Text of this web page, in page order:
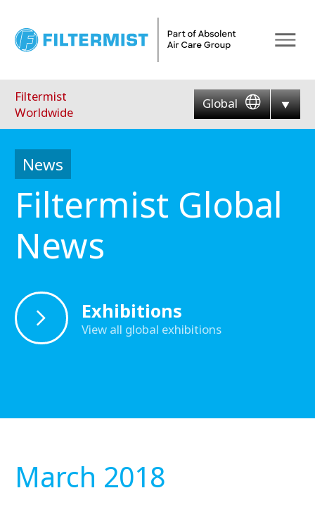
Filtermist
Worldwide
Global
News
Filtermist Global
News
Exhibitions
View all global exhibitions
March 2018